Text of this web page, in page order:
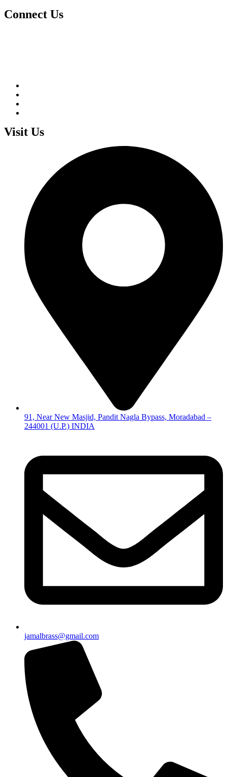
Connect Us
Visit Us
91, Near New Masjid, Pandit Nagla Bypass, Moradabad –
244001 (U.P.) INDIA
jamalbrass@gmail.com